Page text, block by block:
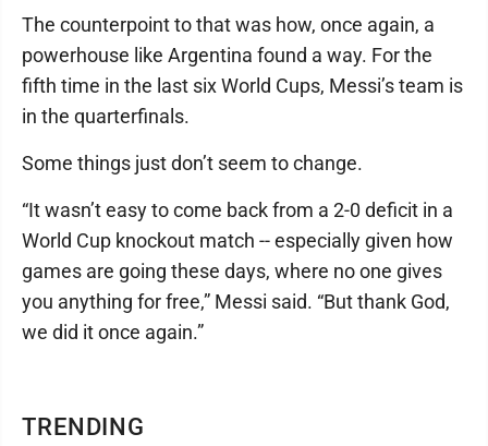
TRENDING
The counterpoint to that was how, once again, a
powerhouse like Argentina found a way. For the
fifth time in the last six World Cups, Messi’s team is
in the quarterfinals.
Some things just don’t seem to change.
“It wasn’t easy to come back from a 2-0 deficit in a
World Cup knockout match -- especially given how
games are going these days, where no one gives
you anything for free,” Messi said. “But thank God,
we did it once again.”